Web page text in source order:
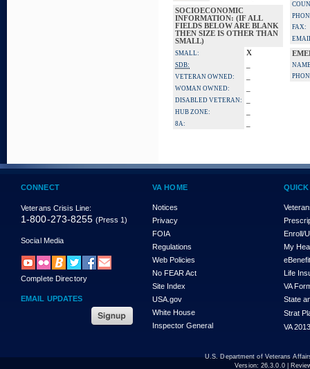
SOCIOECONOMIC
INFORMATION: (IF ALL
FIELDS BELOW ARE BLANK
THEN SIZE IS OTHER THAN
SMALL)
SMALL: X
SDB:
VETERAN OWNED:
WOMAN OWNED:
DISABLED VETERAN:
HUB ZONE:
8A:
FAX:
CONNECT
Veterans Crisis Line:
1-800-273-8255 (Press 1)
Social Media
Complete Directory
EMAIL UPDATES
VA HOME
Notices
Privacy
FOIA
Regulations
Web Policies
No FEAR Act
Site Index
USA.gov
White House
Inspector General
Enroll/
My
Life
VA
State
Strat
VA
U.S. Department of Veterans
Version: 26.3.0.0|